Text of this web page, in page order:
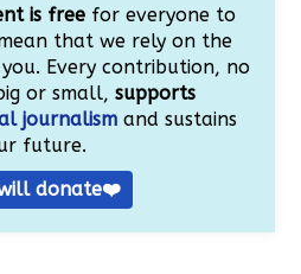
is freefor everyone to
that we rely on the
Every contribution, no
or small, supports
journalism and sustains
future.
will donate❤️